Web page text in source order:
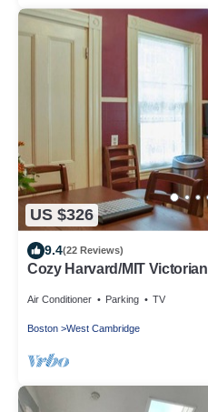
US $326
9.4(22 Reviews)
Cozy Harvard/MIT Victorian
Air Conditioner Parking TV
Boston West Cambridge